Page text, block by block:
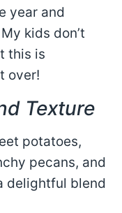
year and
kids don’t
this is
over!
Texture
potatoes,
pecans, and
delightful blend